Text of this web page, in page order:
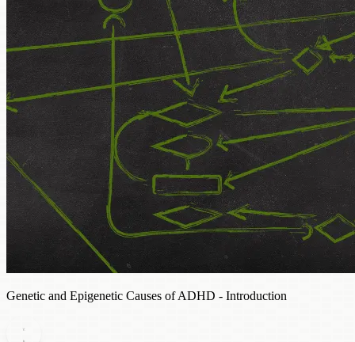
Genetic and Epigenetic Causes of ADHD - Introduction